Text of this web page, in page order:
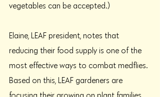
vegetables can be accepted.)
Elaine, LEAF president, notes that
reducing their food supply is one of the
most effective ways to combat medflies.
Based on this, LEAF gardeners are
focusing their growing on plant families